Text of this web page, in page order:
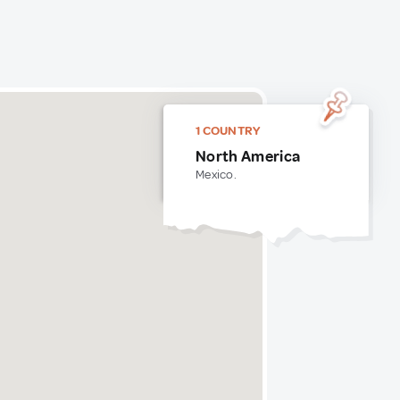
1 COUNTRY
North America
Mexico.